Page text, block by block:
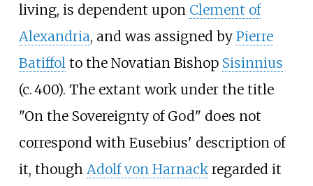
living, is dependent upon Clement of
Alexandria, and was assigned by Pierre
Batiffol to the Novatian Bishop Sisinnius
(c.400). The extant work under the title
"On the Sovereignty of God" does not
correspond with Eusebius' description of
it, though Adolf von Harnackregarded it